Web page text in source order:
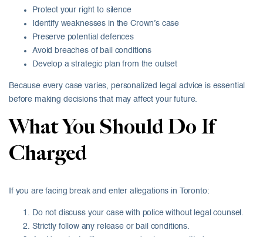
Protect your right to silence
Identify weaknesses in the Crown’s case
Preserve potential defences
Avoid breaches of bail conditions
Develop a strategic plan from the outset
Because every case varies, personalized legal advice is essential
before making decisions that may affect your future.
What You Should Do If
Charged
If you are facing break and enter allegations in Toronto:
Do not discuss your case with police without legal counsel.
Strictly follow any release or bail conditions.